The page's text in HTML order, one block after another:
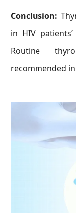
Conclusion:
in HIV
Routine
recommended